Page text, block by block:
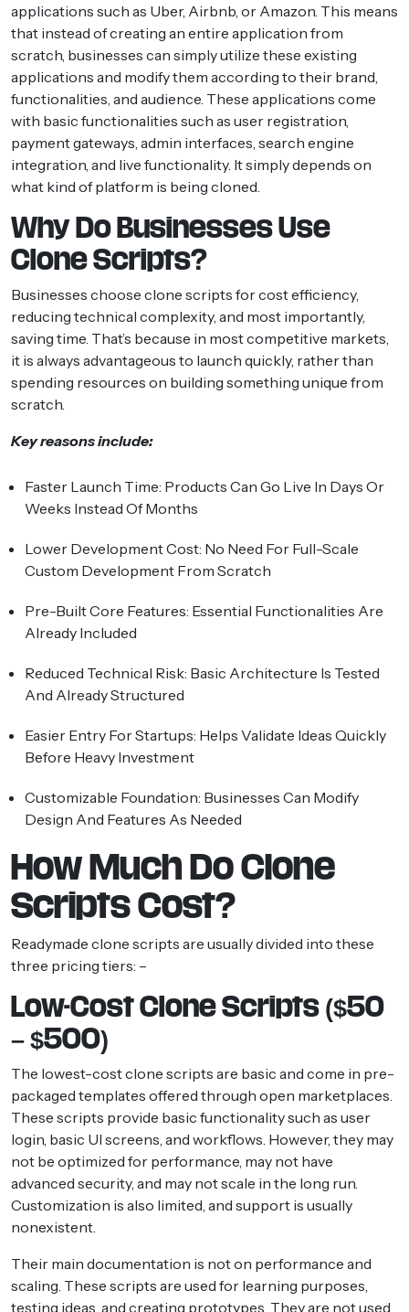
applications such as Uber, Airbnb, or Amazon. This means
that instead of creating an entire application from
scratch, businesses can simply utilize these existing
applications and modify them according to their brand,
functionalities, and audience. These applications come
with basic functionalities such as user registration,
payment gateways, admin interfaces, search engine
integration, and live functionality. It simply depends on
what kind of platform is being cloned.
Why Do Businesses Use
Clone Scripts?
Businesses choose clone scripts for cost efficiency,
reducing technical complexity, and most importantly,
saving time. That’s because in most competitive markets,
it is always advantageous to launch quickly, rather than
spending resources on building something unique from
scratch.
Key reasons include:
Faster Launch Time: Products Can Go Live In Days Or
Weeks Instead Of Months
Lower Development Cost: No Need For Full-Scale
Custom Development From Scratch
Pre-Built Core Features: Essential Functionalities Are
Already Included
Reduced Technical Risk: Basic Architecture Is Tested
And Already Structured
Easier Entry For Startups: Helps Validate Ideas Quickly
Before Heavy Investment
Customizable Foundation: Businesses Can Modify
Design And Features As Needed
How Much Do Clone
Scripts Cost?
Readymade clone scripts are usually divided into these
three pricing tiers: –
Low-Cost Clone Scripts ($50
– $500)
The lowest-cost clone scripts are basic and come in pre-
packaged templates offered through open marketplaces.
These scripts provide basic functionality such as user
login, basic UI screens, and workflows. However, they may
not be optimized for performance, may not have
advanced security, and may not scale in the long run.
Customization is also limited, and support is usually
nonexistent.
Their main documentation is not on performance and
scaling. These scripts are used for learning purposes,
testing ideas, and creating prototypes. They are not used